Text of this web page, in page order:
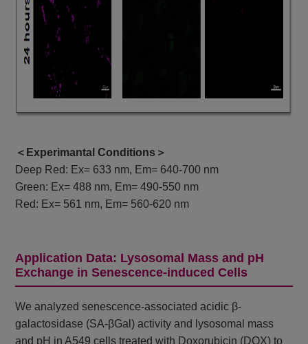
＜Experimantal Conditions＞
Deep Red: Ex= 633 nm, Em= 640-700 nm
Green: Ex= 488 nm, Em= 490-550 nm
Red: Ex= 561 nm, Em= 560-620 nm
Application Data: Lysosomal Mass and pH
Exchange in Senescence-induced Cells
We analyzed senescence-associated acidic β-
galactosidase (SA-βGal) activity and lysosomal mass
and pH in A549 cells treated with Doxorubicin (DOX) to